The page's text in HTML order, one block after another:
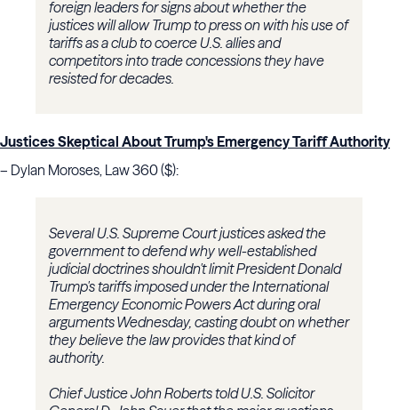
foreign leaders for signs about whether the
justices will allow Trump to press on with his use of
tariffs as a club to coerce U.S. allies and
competitors into trade concessions they have
resisted for decades.
Justices Skeptical About Trump's Emergency Tariff Authority
– Dylan Moroses, Law 360 ($):
Several U.S. Supreme Court justices asked the
government to defend why well-established
judicial doctrines shouldn't limit President Donald
Trump's tariffs imposed under the International
Emergency Economic Powers Act during oral
arguments Wednesday, casting doubt on whether
they believe the law provides that kind of
authority.
Chief Justice John Roberts told U.S. Solicitor